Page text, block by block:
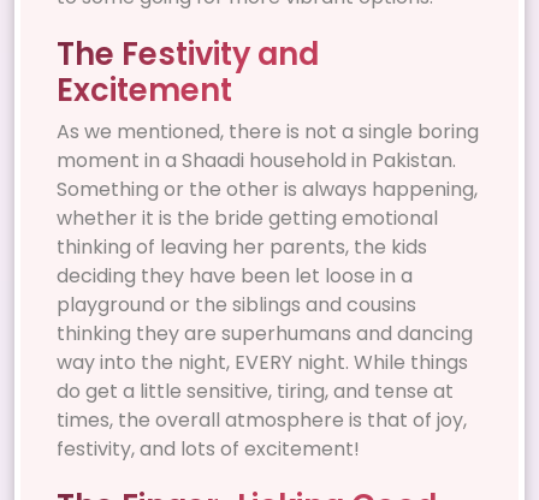
The Festivity and
Excitement
As we mentioned, there is not a single boring
moment in a Shaadi household in Pakistan.
Something or the other is always happening,
whether it is the bride getting emotional
thinking of leaving her parents, the kids
deciding they have been let loose in a
playground or the siblings and cousins
thinking they are superhumans and dancing
way into the night, EVERY night. While things
do get a little sensitive, tiring, and tense at
times, the overall atmosphere is that of joy,
festivity, and lots of excitement!